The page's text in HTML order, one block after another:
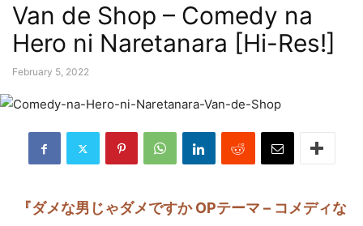
Van de Shop – Comedy na
Hero ni Naretanara [Hi-Res!]
February 5, 2022
『ダメな男じゃダメですか OPテーマ – コメディな